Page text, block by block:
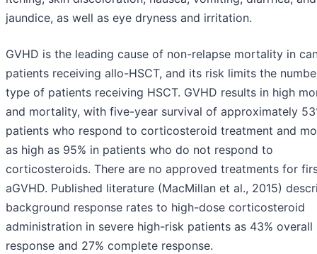
jaundice, as well as eye dryness and irritation.
GVHD is the leading cause of non-relapse mortality in
patients receiving allo-HSCT, and its risk limits the
type of patients receiving HSCT. GVHD results in high
and mortality, with five-year survival of approximately
patients who respond to corticosteroid treatment and
as high as 95% in patients who do not respond to
corticosteroids. There are no approved treatments for
aGVHD. Published literature (MacMillan et al., 2015)
background response rates to high-dose corticosteroid
administration in severe high-risk patients as 43% overall
response and 27% complete response.